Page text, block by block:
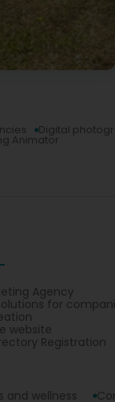
Digital
Animator
Agency
for
website
Registration
and wellness